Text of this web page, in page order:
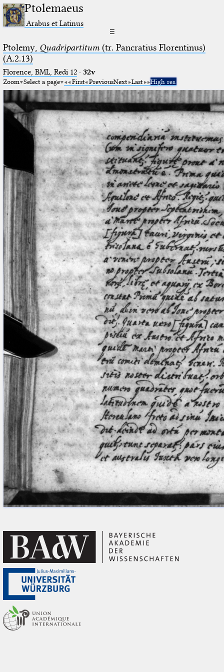
Ptolemaeus
Arabus et Latinus
☰
Ptolemy, Quadripartitum(tr. Pancratius Florentinus)
(A.2.13)
Florence, BML, Redi 12· 32v
Zoom Select a page First PreviousNext Last High res.